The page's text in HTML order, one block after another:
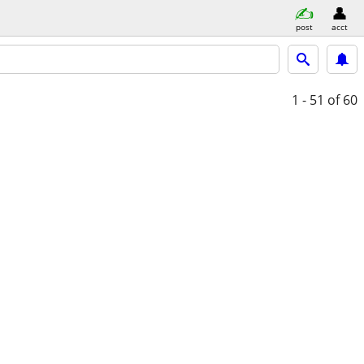
post acct
1 - 51 of 60